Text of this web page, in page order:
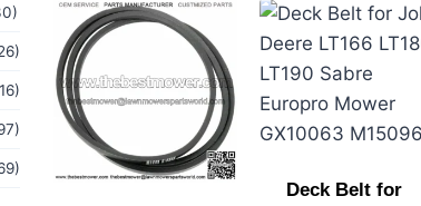
Deck Belt for